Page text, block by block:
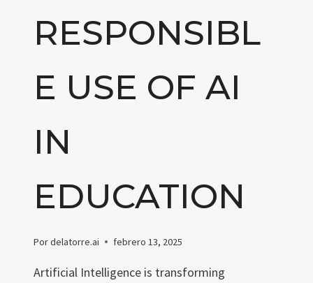
RESPONSIBL
E USE OF AI
IN
EDUCATION
Pordelatorre.ai febrero 13, 2025
Artificial Intelligence is transforming